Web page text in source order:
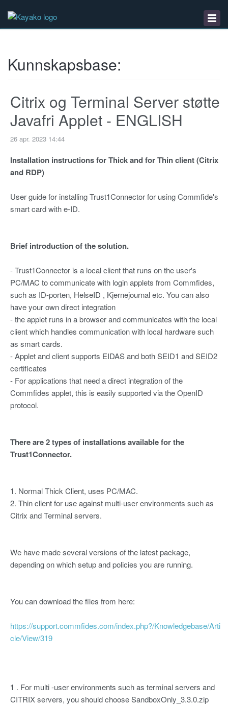
Kunnskapsbase
Nedlastinger
Kunnskapsbase:
Citrix og Terminal Server støtte
Javafri Applet - ENGLISH
26 apr. 2023 14:44
Installation instructions for Thick and for Thin client (Citrix
and RDP)
User guide for installing Trust1Connector for using Commfide's
smart card with e-ID.
Brief introduction of the solution.
- Trust1Connector is a local client that runs on the user's
PC/MAC to communicate with login applets from Commfides,
such as ID-porten, HelseID , Kjernejournal etc. You can also
have your own direct integration
- the applet runs in a browser and communicates with the local
client which handles communication with local hardware such
as smart cards.
- Applet and client supports EIDAS and both SEID1 and SEID2
certificates
- For applications that need a direct integration of the
Commfides applet, this is easily supported via the OpenID
protocol.
There are 2 types of installations available for the
Trust1Connector.
1. Normal Thick Client, uses PC/MAC.
2. Thin client for use against multi-user environments such as
Citrix and Terminal servers.
We have made several versions of the latest package,
depending on which setup and policies you are running.
You can download the files from here:
https://support.commfides.com/index.php?/Knowledgebase/Arti
cle/View/319
1 . For multi -user environments such as terminal servers and
CITRIX servers, you should choose SandboxOnly_3.3.0.zip